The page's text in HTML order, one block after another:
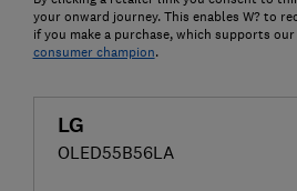
your onward journey. This enables W? to
if you make a purchase, which supports
consumer champion.
LG
OLED55B56LA